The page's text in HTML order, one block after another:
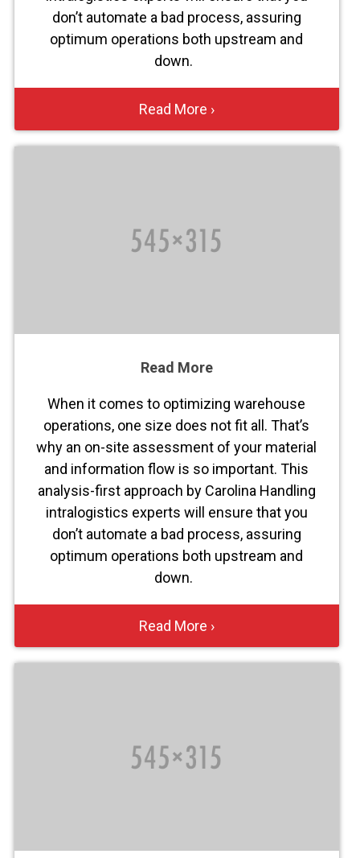
don’t automate a bad process, assuring
optimum operations both upstream and
down.
Read More ›
Read More
When it comes to optimizing warehouse
operations, one size does not fit all. That’s
why an on-site assessment of your material
and information flow is so important. This
analysis-first approach by Carolina Handling
intralogistics experts will ensure that you
don’t automate a bad process, assuring
optimum operations both upstream and
down.
Read More ›